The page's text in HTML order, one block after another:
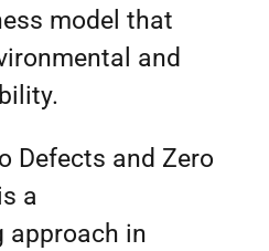
model that
and
Defects and Zero
a
approach in